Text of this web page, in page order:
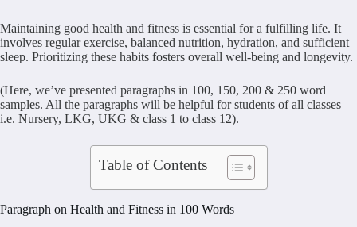
Maintaining good health and fitness is essential for a fulfilling life. It
involves regular exercise, balanced nutrition, hydration, and sufficient
sleep. Prioritizing these habits fosters overall well-being and longevity.
(Here, we’ve presented paragraphs in 100, 150, 200 & 250 word
samples. All the paragraphs will be helpful for students of all classes
i.e. Nursery, LKG, UKG & class 1 to class 12).
Table of Contents
Paragraph on Health and Fitness in 100 Words